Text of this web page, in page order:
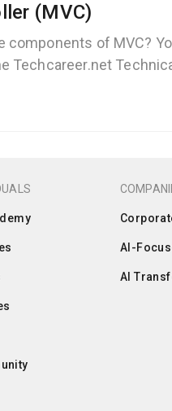
(MVC)
components of MVC?
Techcareer.net
AI-
AI